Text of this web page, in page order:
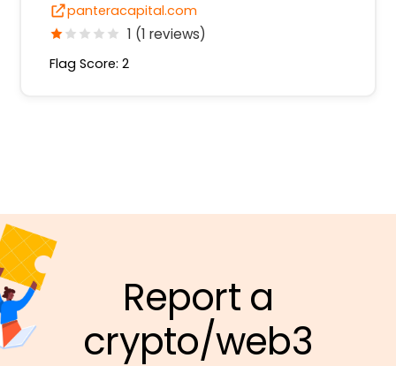
panteracapital.com
1 (1 reviews)
Flag Score: 2
Report a
crypto/web3